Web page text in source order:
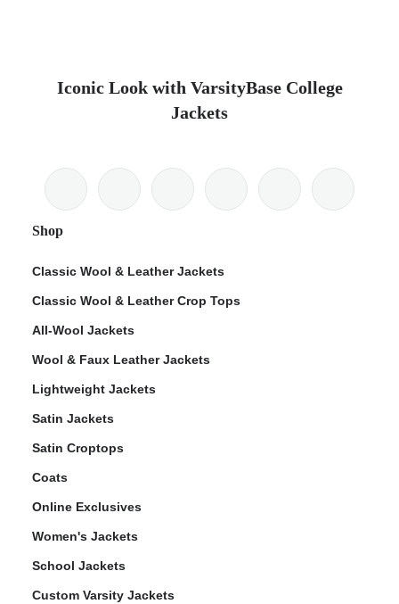
Iconic Look with VarsityBase College
Jackets
Shop
Classic Wool & Leather Jackets
Classic Wool & Leather Crop Tops
All-Wool Jackets
Wool & Faux Leather Jackets
Lightweight Jackets
Satin Jackets
Satin Croptops
Coats
Online Exclusives
Women's Jackets
School Jackets
Custom Varsity Jackets